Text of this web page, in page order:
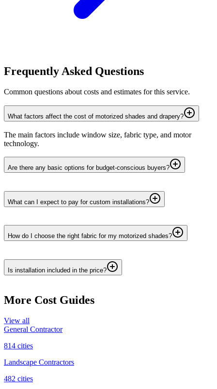
Frequently Asked Questions
Common questions about costs and estimates for this service.
What factors affect the cost of motorized shades and drapery?
The main factors include window size, fabric type, and motor
technology.
Are there any basic options for budget-conscious buyers?
What can I expect to pay for custom installations?
How do I choose the right fabric for my motorized shades?
Is installation included in the price?
More Cost Guides
View all
General Contractor
814 cities
Landscape Contractors
482 cities